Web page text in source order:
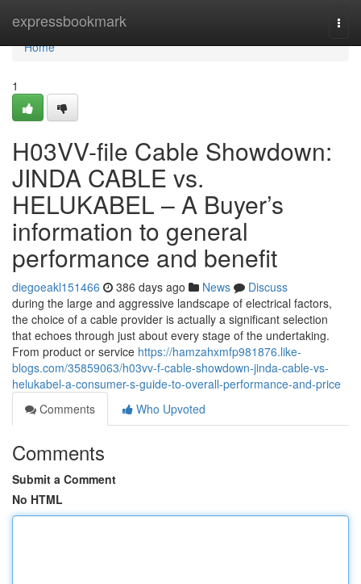
expressbookmark
Home
Home
1
H03VV-file Cable Showdown:
JINDA CABLE vs.
HELUKABEL – A Buyer’s
information to general
performance and benefit
diegoeakl151466 386 days ago News
Discuss
during the large and aggressive landscape of electrical factors,
the choice of a cable provider is actually a significant selection
that echoes through just about every stage of the undertaking.
From product or service https://hamzahxmfp981876.like-
blogs.com/35859063/h03vv-f-cable-showdown-jinda-cable-vs-
helukabel-a-consumer-s-guide-to-overall-performance-and-price
Comments
Who Upvoted
Comments
Submit a Comment
No HTML